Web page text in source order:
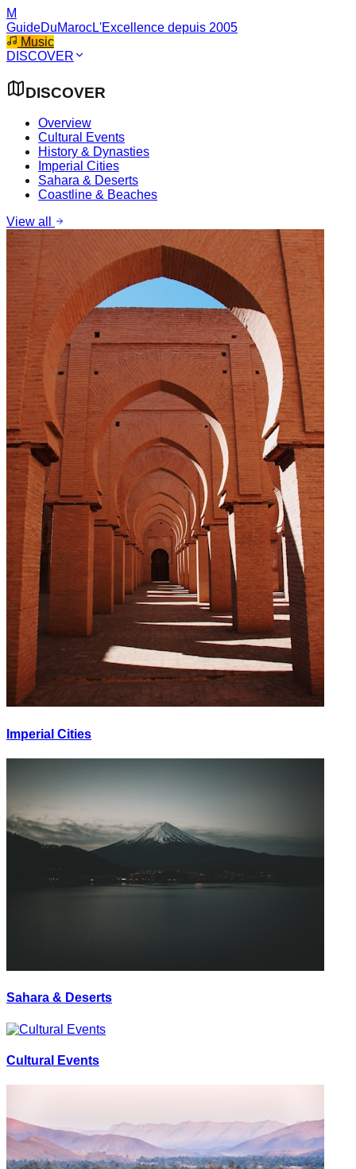
M
GuideDuMarocL'Excellence depuis 2005
Music
DISCOVER
DISCOVER
Overview
Cultural Events
History & Dynasties
Imperial Cities
Sahara & Deserts
Coastline & Beaches
View all
Imperial Cities
Sahara & Deserts
Cultural Events